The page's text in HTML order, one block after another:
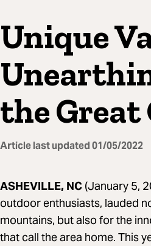
Unique
the
Article last updated01/05/2022
ASHEVILLE, NC (January 5,
outdoor enthusiasts, lauded
mountains, but also for the
that call the area home. This